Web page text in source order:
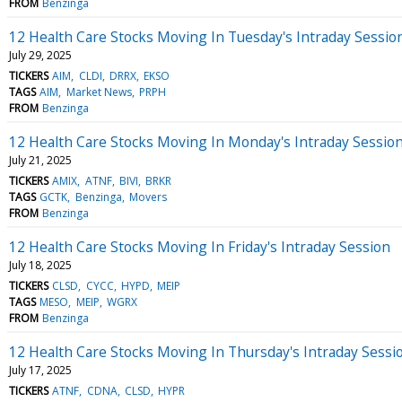
12 Health Care Stocks Moving In Tuesday's Intraday
July 29, 2025
TICKERS AIM CLDI DRRX EKSO
TAGS AIM Market News PRPH
FROM Benzinga
12 Health Care Stocks Moving In Monday's Intraday Session
July 21, 2025
TICKERS AMIX ATNF BIVI BRKR
TAGS GCTK Benzinga Movers
FROM Benzinga
12 Health Care Stocks Moving In Friday's Intraday Session
July 18, 2025
TICKERS CLSD CYCC HYPD MEIP
TAGS MESO MEIP WGRX
FROM Benzinga
12 Health Care Stocks Moving In Thursday's Intraday
July 17, 2025
TICKERS ATNF CDNA CLSD HYPR